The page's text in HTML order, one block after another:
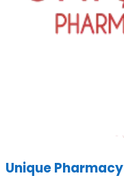
Unique Pharmacy